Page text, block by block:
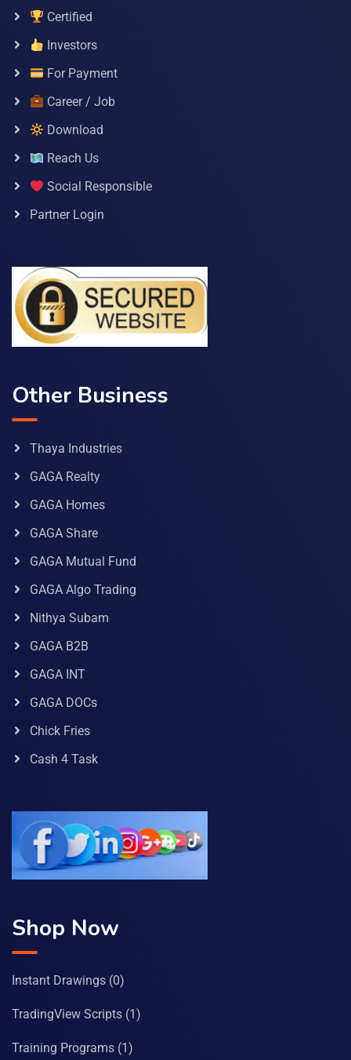
Certified
Investors
For Payment
Career / Job
Download
Reach Us
Social Responsible
Partner Login
Other Business
Thaya Industries
GAGA Realty
GAGA Homes
GAGA Share
GAGA Mutual Fund
GAGA Algo Trading
Nithya Subam
GAGA B2B
GAGA INT
GAGA DOCs
Chick Fries
Cash 4 Task
Shop Now
Instant Drawings (0)
TradingView Scripts (1)
Training Programs (1)